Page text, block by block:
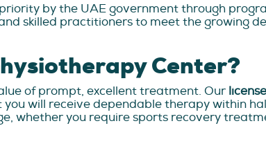
by the UAE government through
skilled practitioners to meet the growing
Center?
of prompt, excellent treatment. Our
will receive dependable therapy within
whether you require sports recovery